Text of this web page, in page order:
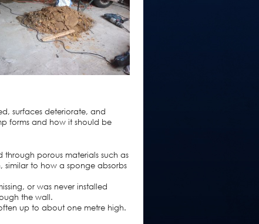
surfaces deteriorate, and
forms and how it should be
porous materials such as
similar to how a sponge absorbs
or was never installed
the wall.
up to about one metre high.